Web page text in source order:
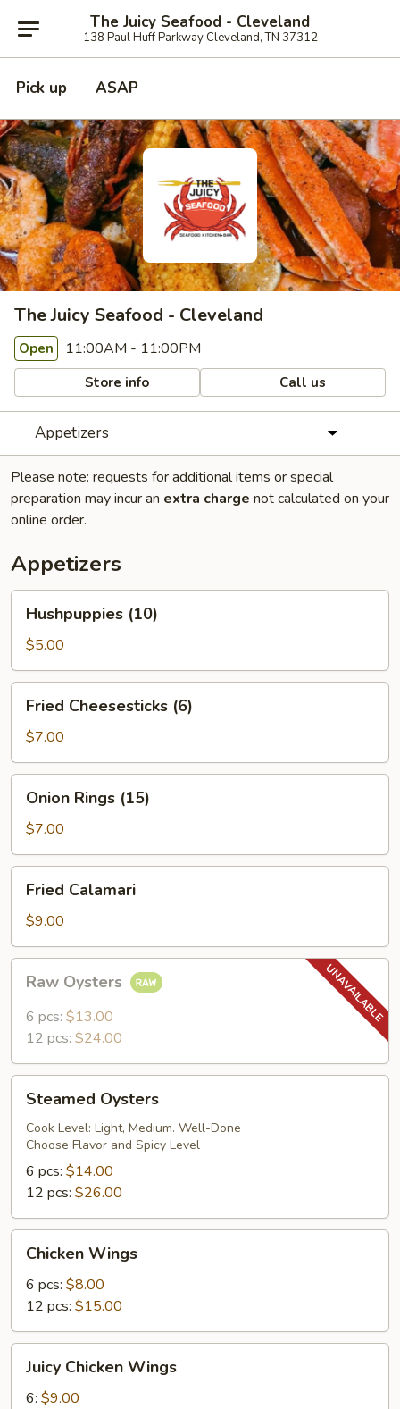
The Juicy Seafood - Cleveland
138 Paul Huff Parkway Cleveland, TN 37312
Pick up ASAP
The Juicy Seafood - Cleveland
Open 11:00AM - 11:00PM
Store info Call us
Appetizers
Please note: requests for additional items or special
preparation may incur an extra charge not calculated on your
online order.
Appetizers
(10)Hushpuppies (10)
$5.00
Cheesesticks
(6)
Fried Cheesesticks (6)
$7.00
Rings
(15)
Onion Rings (15)
$7.00
Calamari
Fried Calamari
$9.00
Oysters
Raw Oysters
6 pcs: $13.00
12 pcs: $24.00
Oysters
Steamed Oysters
Cook Level: Light, Medium. Well-Done
Choose Flavor and Spicy Level
6 pcs: $14.00
12 pcs: $26.00
Wings
Chicken Wings
6 pcs: $8.00
12 pcs: $15.00
Chicken
Wings
Juicy Chicken Wings
6: $9.00